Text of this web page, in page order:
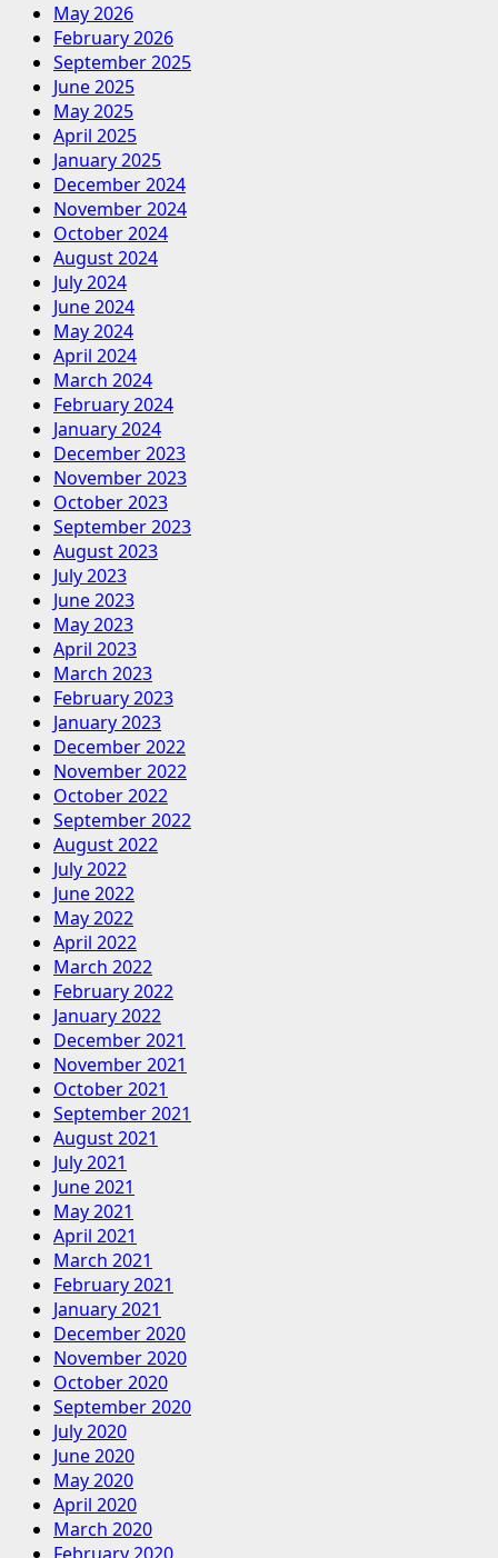
May 2026
February 2026
September 2025
June 2025
May 2025
April 2025
January 2025
December 2024
November 2024
October 2024
August 2024
July 2024
June 2024
May 2024
April 2024
March 2024
February 2024
January 2024
December 2023
November 2023
October 2023
September 2023
August 2023
July 2023
June 2023
May 2023
April 2023
March 2023
February 2023
January 2023
December 2022
November 2022
October 2022
September 2022
August 2022
July 2022
June 2022
May 2022
April 2022
March 2022
February 2022
January 2022
December 2021
November 2021
October 2021
September 2021
August 2021
July 2021
June 2021
May 2021
April 2021
March 2021
February 2021
January 2021
December 2020
November 2020
October 2020
September 2020
July 2020
June 2020
May 2020
April 2020
March 2020